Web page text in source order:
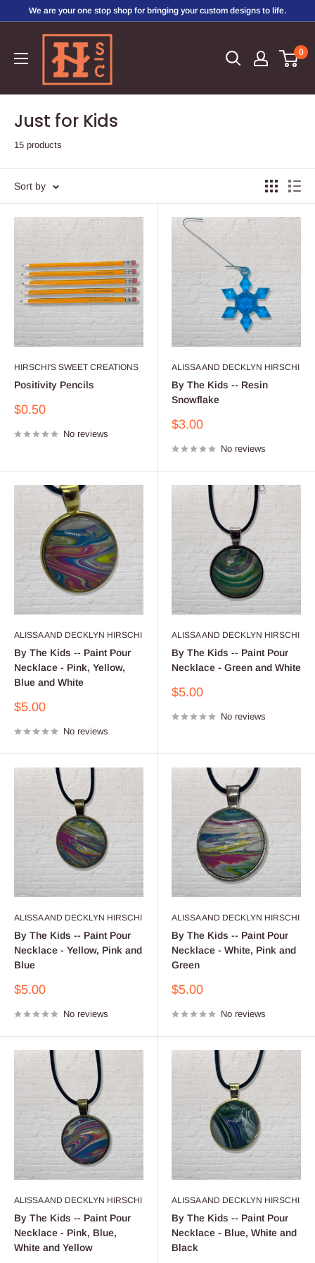
We are your one stop shop for bringing your custom designs to life.
Hirschi's
Sweet
Creations
0
Just for Kids
15 products
Sort by
HIRSCHI'S SWEET CREATIONS
Positivity Pencils
Sale
$0.50
No reviews
ALISSA AND DECKLYN HIRSCHI
By The Kids -- Resin
Snowflake
Sale
$3.00
No reviews
ALISSA AND DECKLYN HIRSCHI
By The Kids -- Paint Pour
Necklace - Pink, Yellow,
Blue and White
Sale
$5.00
No reviews
ALISSA AND DECKLYN HIRSCHI
By The Kids -- Paint Pour
Necklace - Green and White
Sale
$5.00
No reviews
ALISSA AND DECKLYN HIRSCHI
By The Kids -- Paint Pour
Necklace - Yellow, Pink and
Blue
Sale
$5.00
No reviews
ALISSA AND DECKLYN HIRSCHI
By The Kids -- Paint Pour
Necklace - White, Pink and
Green
Sale
$5.00
No reviews
ALISSA AND DECKLYN HIRSCHI
By The Kids -- Paint Pour
Necklace - Pink, Blue,
White and Yellow
ALISSA AND DECKLYN HIRSCHI
By The Kids -- Paint Pour
Necklace - Blue, White and
Black